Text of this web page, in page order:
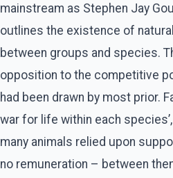
mainstream as Stephen Jay
outlines the existence of
between groups and species.
opposition to the competitive
had been drawn by most prior.
war for life within each
many animals relied upon
no remuneration – between